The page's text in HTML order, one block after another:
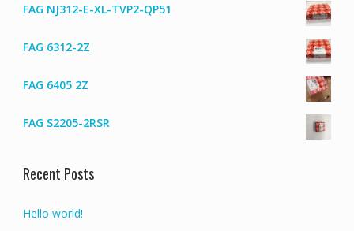
FAG NJ312-E-XL-TVP2-QP51
FAG 6312-2Z
FAG 6405 2Z
FAG S2205-2RSR
Recent Posts
Hello world!